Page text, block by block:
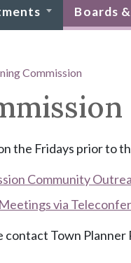
Boards
Commission
the Fridays prior to
Community
via
contact Town Planner